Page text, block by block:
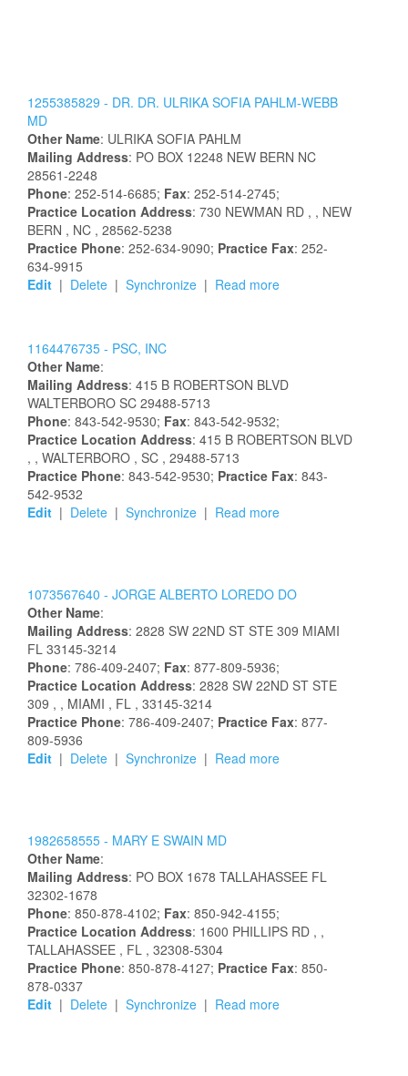
1255385829 - DR. DR. ULRIKA SOFIA PAHLM-WEBB
MD
Other Name: ULRIKA SOFIA PAHLM
Mailing Address: PO BOX 12248 NEW BERN NC
28561-2248
Phone: 252-514-6685; Fax: 252-514-2745;
Practice Location Address: 730 NEWMAN RD , , NEW
BERN , NC , 28562-5238
Practice Phone: 252-634-9090; Practice Fax: 252-
634-9915
Edit | Delete | Synchronize | Read more
1164476735 - PSC, INC
Other Name:
Mailing Address: 415 B ROBERTSON BLVD
WALTERBORO SC 29488-5713
Phone: 843-542-9530; Fax: 843-542-9532;
Practice Location Address: 415 B ROBERTSON BLVD
, , WALTERBORO , SC , 29488-5713
Practice Phone: 843-542-9530; Practice Fax: 843-
542-9532
Edit | Delete | Synchronize | Read more
1073567640 - JORGE ALBERTO LOREDO DO
Other Name:
Mailing Address: 2828 SW 22ND ST STE 309 MIAMI
FL 33145-3214
Phone: 786-409-2407; Fax: 877-809-5936;
Practice Location Address: 2828 SW 22ND ST STE
309 , , MIAMI , FL , 33145-3214
Practice Phone: 786-409-2407; Practice Fax: 877-
809-5936
Edit | Delete | Synchronize | Read more
1982658555 - MARY E SWAIN MD
Other Name:
Mailing Address: PO BOX 1678 TALLAHASSEE FL
32302-1678
Phone: 850-878-4102; Fax: 850-942-4155;
Practice Location Address: 1600 PHILLIPS RD , ,
TALLAHASSEE , FL , 32308-5304
Practice Phone: 850-878-4127; Practice Fax: 850-
878-0337
Edit | Delete | Synchronize | Read more